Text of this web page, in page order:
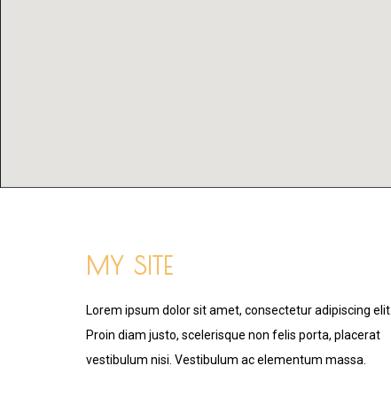
MY SITE
Lorem ipsum dolor sit amet, consectetur adipiscing elit.
Proin diam justo, scelerisque non felis porta, placerat
vestibulum nisi. Vestibulum ac elementum massa.